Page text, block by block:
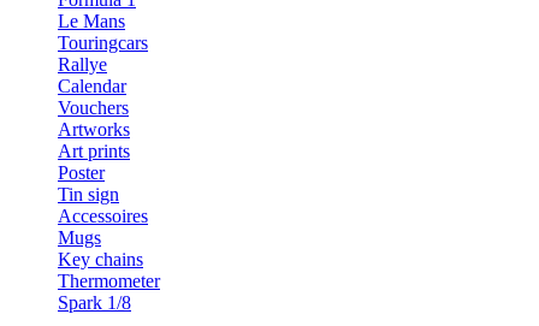
Le Mans
Touringcars
Rallye
Calendar
Vouchers
Artworks
Art prints
Poster
Tin sign
Accessoires
Mugs
Key chains
Thermometer
Spark 1/8